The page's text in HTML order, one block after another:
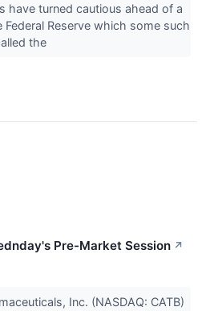
have turned cautious ahead of a
Reserve which some such
the
Pre-Market Session ↗
Inc. (NASDAQ: CATB)